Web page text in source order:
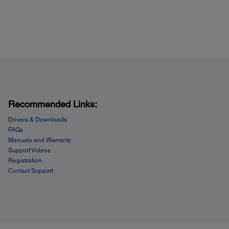
Recommended Links:
Drivers & Downloads
FAQs
Manuals and Warranty
Support Videos
Registration
Contact Support